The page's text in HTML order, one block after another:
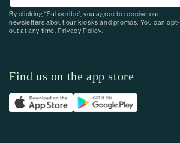
By clicking “Subscribe”, you agree to receive our
newsletters about our kiosks and promos. You can opt-
out at any time.Privacy Policy.
Find us on the app store